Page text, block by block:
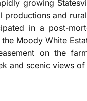
growing
productions and
in a post-
Moody White
on the
and scenic views